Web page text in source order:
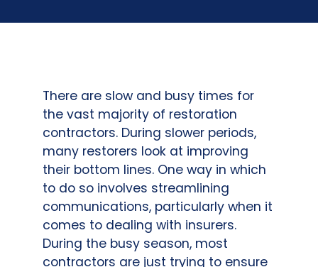
There are slow and busy times for
the vast majority of restoration
contractors. During slower periods,
many restorers look at improving
their bottom lines. One way in which
to do so involves streamlining
communications, particularly when it
comes to dealing with insurers.
During the busy season, most
contractors are just trying to ensure